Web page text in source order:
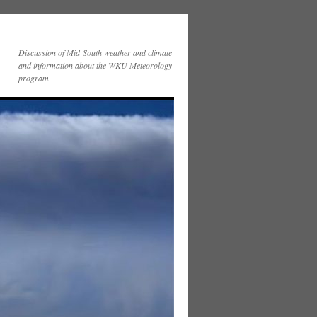
Discussion of Mid-South weather and climate
and information about the WKU Meteorology
program